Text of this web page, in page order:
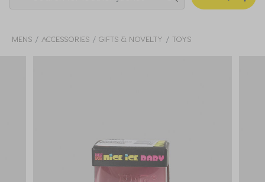
MENS ACCESSORIES GIFTS & NOVELTY TOYS